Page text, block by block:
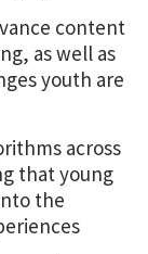
content
as well as
youth are
across
that young
the